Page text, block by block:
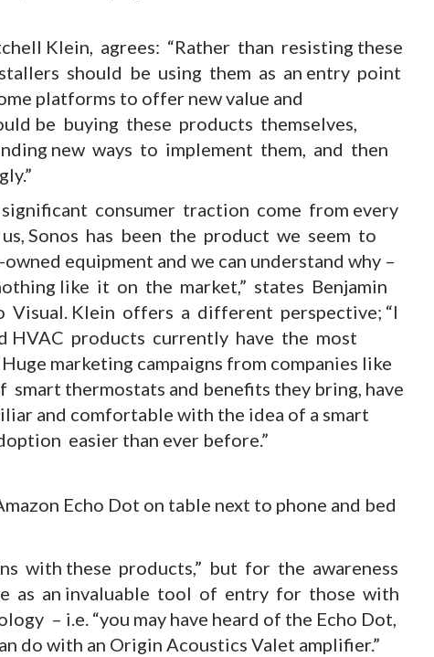
Klein, agrees: “Rather than resisting these
should be using them as an entry point
platforms to offer new value and
be buying these products themselves,
new ways to implement them, and then
consumer traction come from every
Sonos has been the product we seem to
equipment and we can understand why –
like it on the market,” states Benjamin
Klein offers a different perspective; “I
HVAC products currently have the most
marketing campaigns from companies like
thermostats and benefits they bring, have
and comfortable with the idea of a smart
easier than ever before.”
with these products,” but for the awareness
as an invaluable tool of entry for those with
– i.e. “you may have heard of the Echo Dot,
do with an Origin Acoustics Valet amplifier.”